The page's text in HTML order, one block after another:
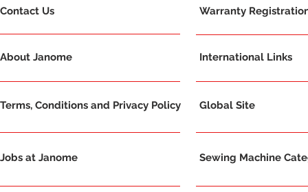
Contact Us
About Janome
Terms, Conditions and Privacy Policy
Jobs at Janome
Warranty
International Links
Global Site
Sewing Machine